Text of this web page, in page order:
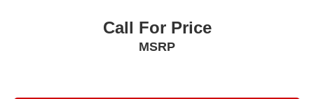
Call For Price
MSRP